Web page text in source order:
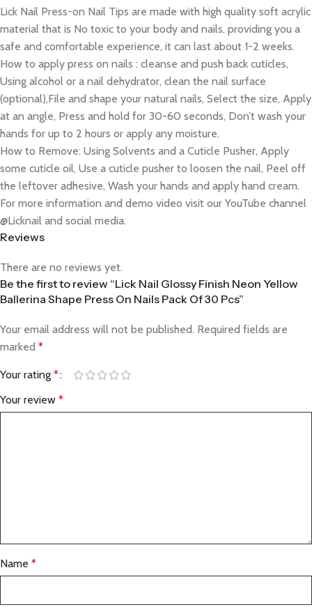
Lick Nail Press-on Nail Tips are made with high quality soft acrylic
material that is No toxic to your body and nails, providing you a
safe and comfortable experience, it can last about 1-2 weeks.
How to apply press on nails : cleanse and push back cuticles,
Using alcohol or a nail dehydrator, clean the nail surface
(optional),File and shape your natural nails, Select the size, Apply
at an angle, Press and hold for 30-60 seconds, Don’t wash your
hands for up to 2 hours or apply any moisture.
How to Remove: Using Solvents and a Cuticle Pusher, Apply
some cuticle oil, Use a cuticle pusher to loosen the nail, Peel off
the leftover adhesive, Wash your hands and apply hand cream.
For more information and demo video visit our YouTube channel
@Licknail and social media.
Reviews
There are no reviews yet.
Be the first to review “Lick Nail Glossy Finish Neon Yellow
Ballerina Shape Press On Nails Pack Of 30 Pcs”
Your email address will not be published. Required fields are
marked *
Your rating *
Your review *
Name *